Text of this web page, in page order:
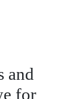
and
for